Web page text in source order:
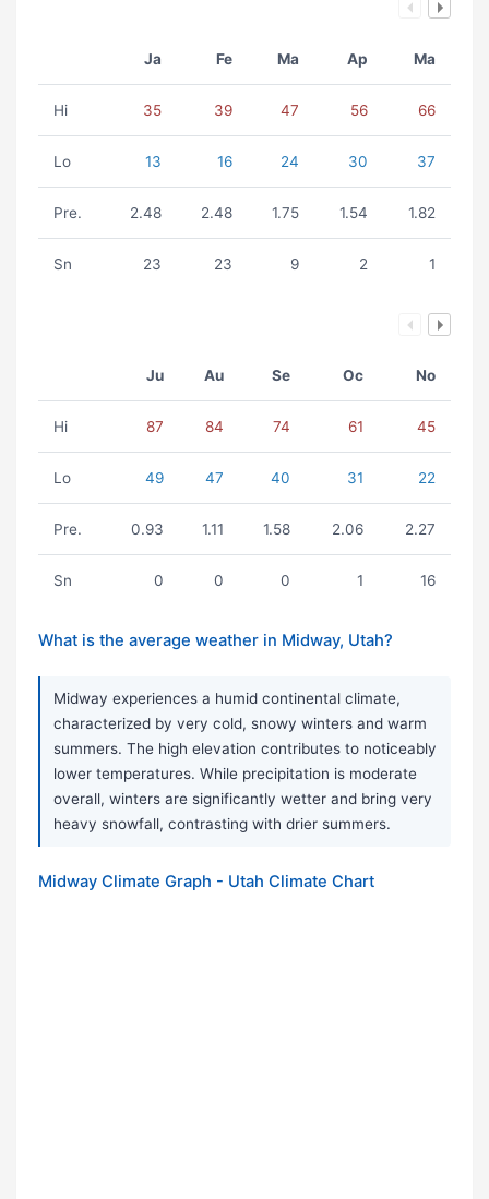
Ja Fe Ma Ap Ma
Hi 35 39 47 56 66
Lo 13 16 24 30 37
Pre. 2.48 2.48 1.75 1.54 1.82
Sn 23 23 9 2 1
Ju Au Se Oc No
Hi 87 84 74 61 45
Lo 49 47 40 31 22
Pre. 0.93 1.11 1.58 2.06 2.27
Sn 0 0 0 1 16
What is the average weather in Midway, Utah?
Midway experiences a humid continental climate,
characterized by very cold, snowy winters and warm
summers. The high elevation contributes to noticeably
lower temperatures. While precipitation is moderate
overall, winters are significantly wetter and bring very
heavy snowfall, contrasting with drier summers.
Midway Climate Graph - Utah Climate Chart